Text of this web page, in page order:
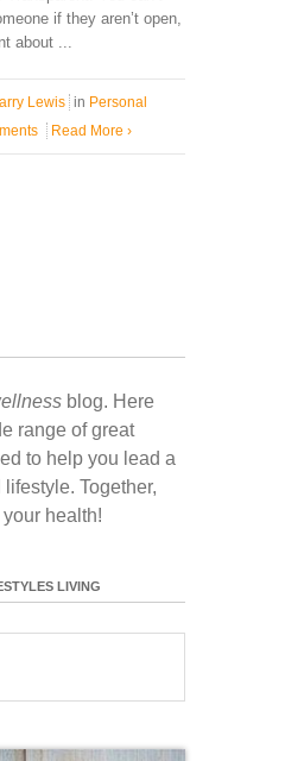
if they aren’t open,
about ...
Lewis in Personal
Read More ›
blog. Here
range of great
to help you lead a
Together,
health!
LIVING